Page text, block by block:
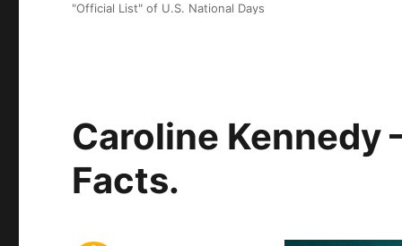
"Official List" of U.S. National Days
Caroline Kennedy
Facts.